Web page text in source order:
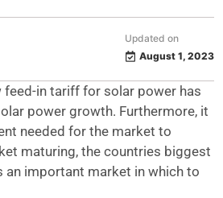
Updated on
August 1, 2023
feed-in tariff for solar power has
power growth. Furthermore, it
needed for the market to
maturing, the countries biggest
an important market in which to